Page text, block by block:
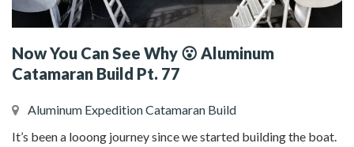
Now You Can See Why 😮 Aluminum
Catamaran Build Pt. 77
Aluminum Expedition Catamaran Build
It’s been a looong journey since we started building the boat.